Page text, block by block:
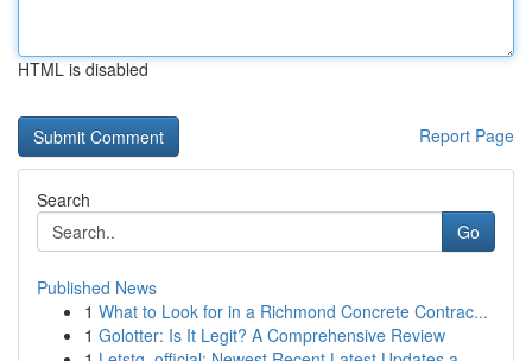
HTML is disabled
Report Page
Search
Go
Published News
1 What to Look for in a Richmond Concrete Contrac...
1 Golotter: Is It Legit? A Comprehensive Review